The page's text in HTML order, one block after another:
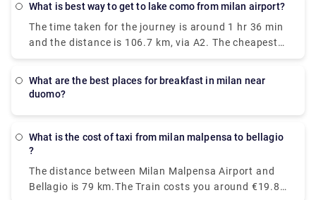
Milan to Venice each day. The fastest and most
comfortable way to travel from Venice to Milan is by
taking the Le Frecce high-speed train which is
modern and luxurious and this train takes only 2
hours and 25 minutes to reach your destination.
You can as well drive from Milan to Venice which
becomes a part of your vacation.
What is best way to get to lake como from milan airport?
The time taken for the journey is around 1 hr 36 min
and the distance is 106.7 km, via A2. The cheapest
way to get from Como to Milan Malpensa Airport
approximately ₹550 - ₹850 and the journey takes
no direct train from Como to Milan Malpensa Airport
(MXP). Without car if you are planning to go then to
line 518 bus and train which takes 54 min and costs
₹650 - ₹1,700.
what are the best places for breakfast in milan near
duomo?
What is the cost of taxi from milan malpensa to bellagio
?
The distance between Milan Malpensa Airport and
Bellagio is 79 km.The Train costs you around €19.80